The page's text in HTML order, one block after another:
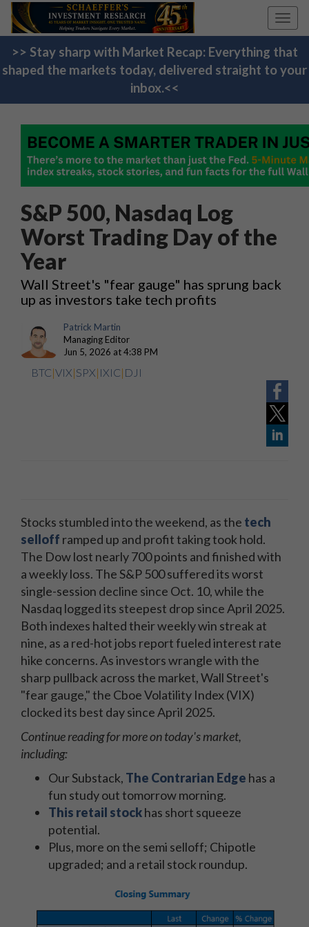
>> Stay sharp with Market Recap: Everything that
shaped the markets today, delivered straight to your
inbox.<<
S&P 500, Nasdaq Log
Worst Trading Day of the
Year
Wall Street's "fear gauge" has sprung back
up as investors take tech profits
Patrick Martin
Managing Editor
Jun 5, 2026 at 4:38 PM
BTC|VIX|SPX| IXIC| DJI
Stocks stumbled into the weekend, as the tech
selloff ramped up and profit taking took hold.
The Dow lost nearly 700 points and finished with
a weekly loss. The S&P 500 suffered its worst
single-session decline since Oct. 10, while the
Nasdaq logged its steepest drop since April 2025.
Both indexes halted their weekly win streak at
nine, as a red-hot jobs report fueled interest rate
hike concerns. As investors wrangle with the
sharp pullback across the market, Wall Street's
"fear gauge," the Cboe Volatility Index (VIX)
clocked its best day since April 2025.
Continue reading for more on today's market,
including:
Our Substack, The Contrarian Edge has a
fun study out tomorrow morning.
This retail stockhas short squeeze
potential.
Plus, more on the semi selloff; Chipotle
upgraded; and a retail stock roundup.